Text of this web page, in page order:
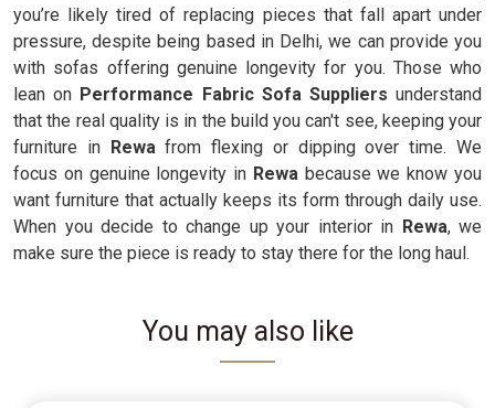
you’re likely tired of replacing pieces that fall apart under
pressure, despite being based in Delhi, we can provide you
with sofas offering genuine longevity for you. Those who
lean on Performance Fabric Sofa Suppliers understand
that the real quality is in the build you can't see, keeping your
furniture in Rewafrom flexing or dipping over time. We
focus on genuine longevity in Rewa because we know you
want furniture that actually keeps its form through daily use.
When you decide to change up your interior in Rewa, we
make sure the piece is ready to stay there for the long haul.
You may also like